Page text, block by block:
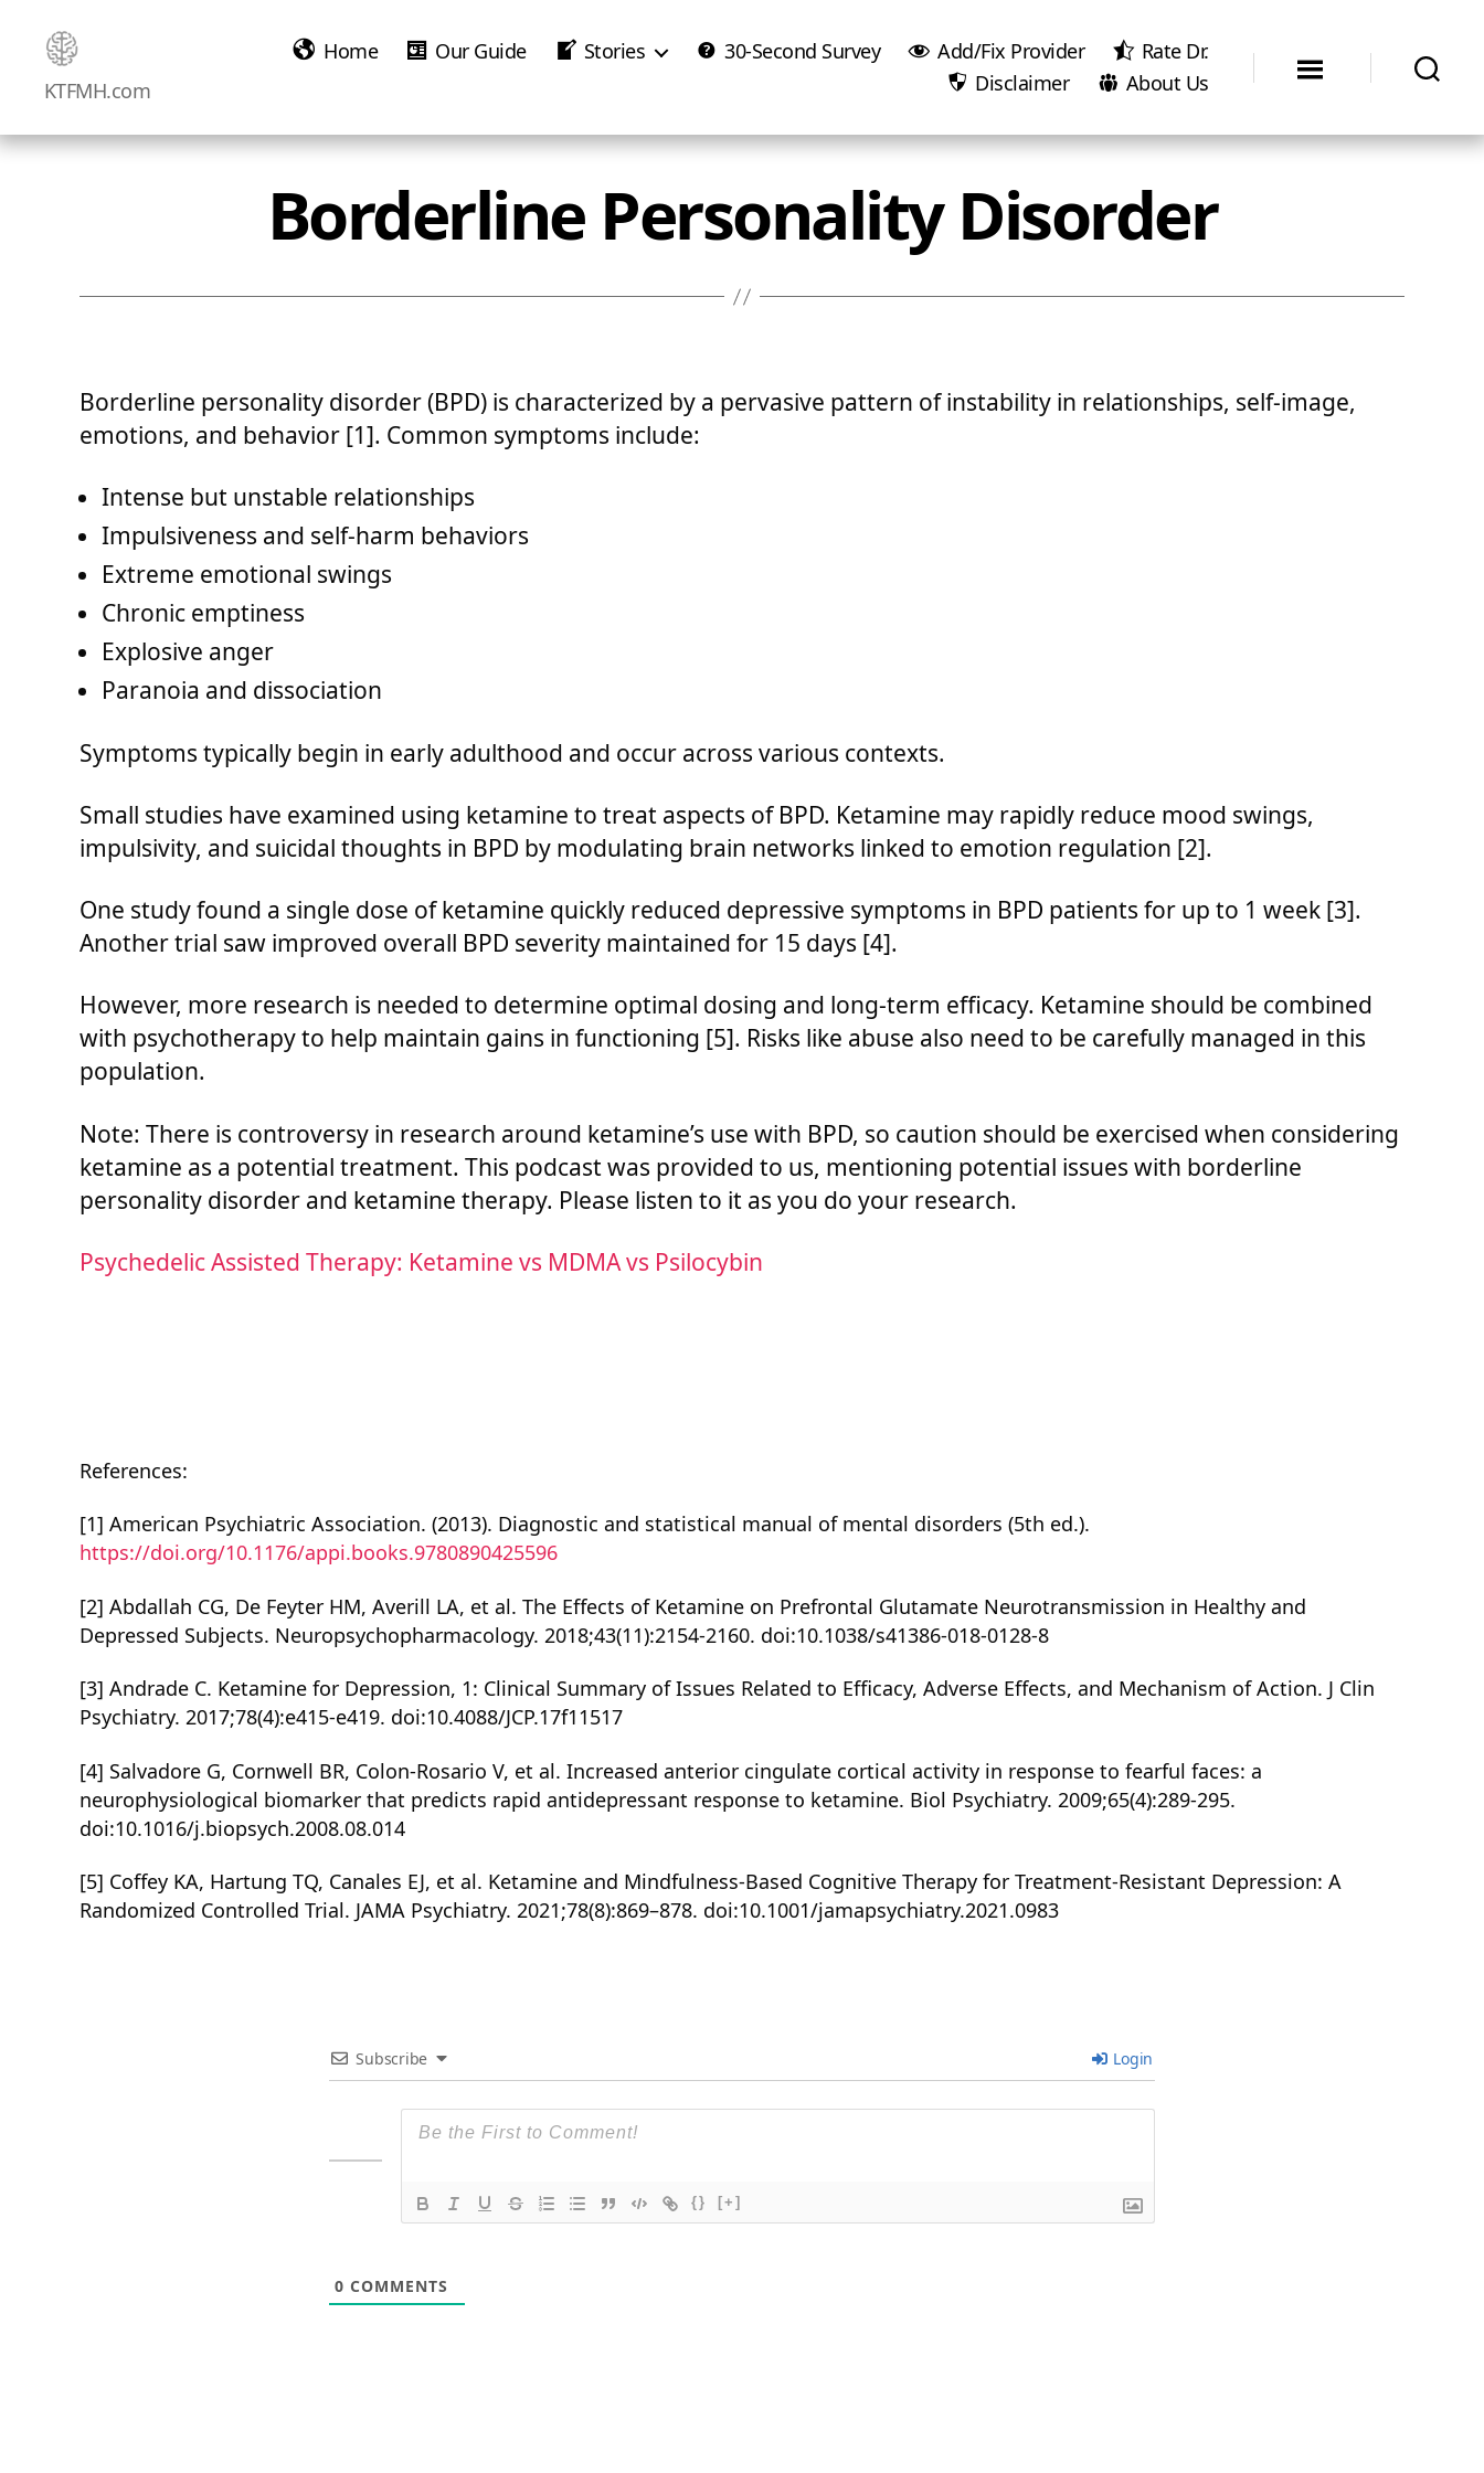
Ketamine
Saved
KTFMH.com
Home Our Guide Stories 30-Second Survey Add/Fix Provider
Rate Dr.
Disclaimer
About Us
Borderline Personality Disorder
Borderline personality disorder (BPD) is characterized by a pervasive pattern of instability in relationships, self-image,
emotions, and behavior [1]. Common symptoms include:
Intense but unstable relationships
Impulsiveness and self-harm behaviors
Extreme emotional swings
Chronic emptiness
Explosive anger
Paranoia and dissociation
Symptoms typically begin in early adulthood and occur across various contexts.
Small studies have examined using ketamine to treat aspects of BPD. Ketamine may rapidly reduce mood swings,
impulsivity, and suicidal thoughts in BPD by modulating brain networks linked to emotion regulation [2].
One study found a single dose of ketamine quickly reduced depressive symptoms in BPD patients for up to 1 week [3].
Another trial saw improved overall BPD severity maintained for 15 days [4].
However, more research is needed to determine optimal dosing and long-term efficacy. Ketamine should be combined
with psychotherapy to help maintain gains in functioning [5]. Risks like abuse also need to be carefully managed in this
population.
Note: There is controversy in research around ketamine’s use with BPD, so caution should be exercised when considering
ketamine as a potential treatment. This podcast was provided to us, mentioning potential issues with borderline
personality disorder and ketamine therapy. Please listen to it as you do your research.
Psychedelic Assisted Therapy: Ketamine vs MDMA vs Psilocybin
References:
[1] American Psychiatric Association. (2013). Diagnostic and statistical manual of mental disorders (5th ed.).
https://doi.org/10.1176/appi.books.9780890425596
[2] Abdallah CG, De Feyter HM, Averill LA, et al. The Effects of Ketamine on Prefrontal Glutamate Neurotransmission in Healthy and
Depressed Subjects. Neuropsychopharmacology. 2018;43(11):2154-2160. doi:10.1038/s41386-018-0128-8
[3] Andrade C. Ketamine for Depression, 1: Clinical Summary of Issues Related to Efficacy, Adverse Effects, and Mechanism of Action. J Clin
Psychiatry. 2017;78(4):e415-e419. doi:10.4088/JCP.17f11517
[4] Salvadore G, Cornwell BR, Colon-Rosario V, et al. Increased anterior cingulate cortical activity in response to fearful faces: a
neurophysiological biomarker that predicts rapid antidepressant response to ketamine. Biol Psychiatry. 2009;65(4):289-295.
doi:10.1016/j.biopsych.2008.08.014
[5] Coffey KA, Hartung TQ, Canales EJ, et al. Ketamine and Mindfulness-Based Cognitive Therapy for Treatment-Resistant Depression: A
Randomized Controlled Trial. JAMA Psychiatry. 2021;78(8):869–878. doi:10.1001/jamapsychiatry.2021.0983
Subscribe Login
{} [+]
0 COMMENTS